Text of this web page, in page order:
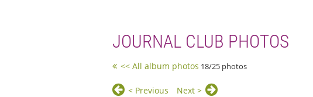
JOURNAL CLUB PHOTOS
<< All album photos 18/25 photos
< Previous Next >